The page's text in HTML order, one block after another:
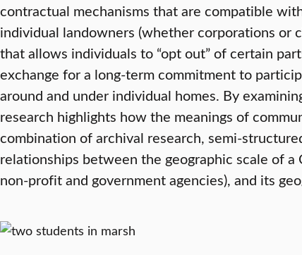
contractual mechanisms that are compatible
individual landowners (whether corporations or
that allows individuals to “opt out” of certain
exchange for a long-term commitment to
around and under individual homes. By
research highlights how the meanings of
combination of archival research, semi-
relationships between the geographic scale of
non-profit and government agencies), and its